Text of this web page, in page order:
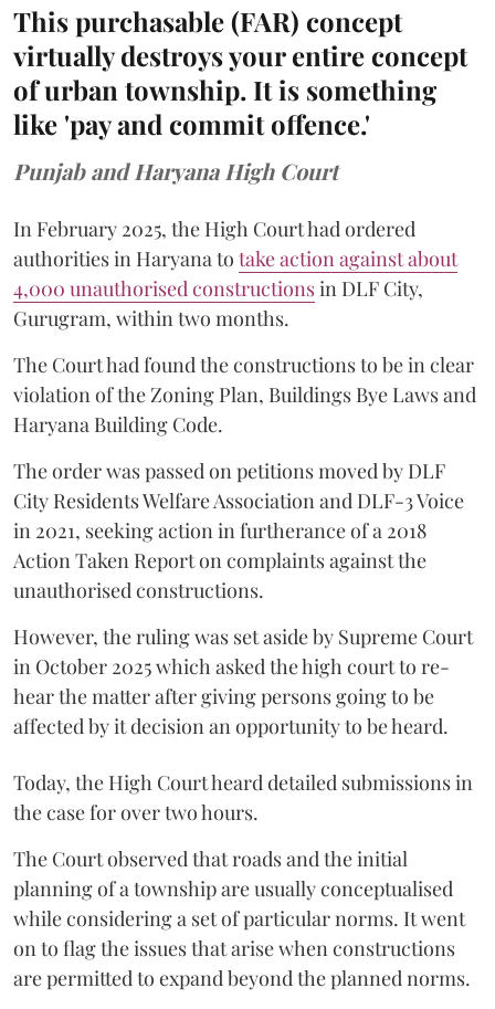
This purchasable (FAR) concept
virtually destroys your entire concept
of urban township. It is something
like 'pay and commit offence.'
Punjab and Haryana High Court
In February 2025, the High Court had ordered
authorities in Haryana to take action against about
4,000 unauthorised constructionsin DLF City,
Gurugram, within two months.
The Court had found the constructions to be in clear
violation of the Zoning Plan, Buildings Bye Laws and
Haryana Building Code.
The order was passed on petitions moved by DLF
City Residents Welfare Association and DLF-3 Voice
in 2021, seeking action in furtherance of a 2018
Action Taken Report on complaints against the
unauthorised constructions.
However, the ruling was set aside by Supreme Court
in October 2025 which asked the high court to re-
hear the matter after giving persons going to be
affected by it decision an opportunity to be heard.
Today, the High Court heard detailed submissions in
the case for over two hours.
The Court observed that roads and the initial
planning of a township are usually conceptualised
while considering a set of particular norms. It went
on to flag the issues that arise when constructions
are permitted to expand beyond the planned norms.